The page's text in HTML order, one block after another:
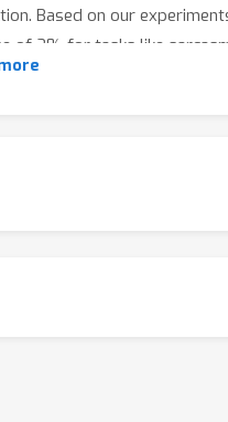
Based on our
of 2% for tasks like
to obtain state-